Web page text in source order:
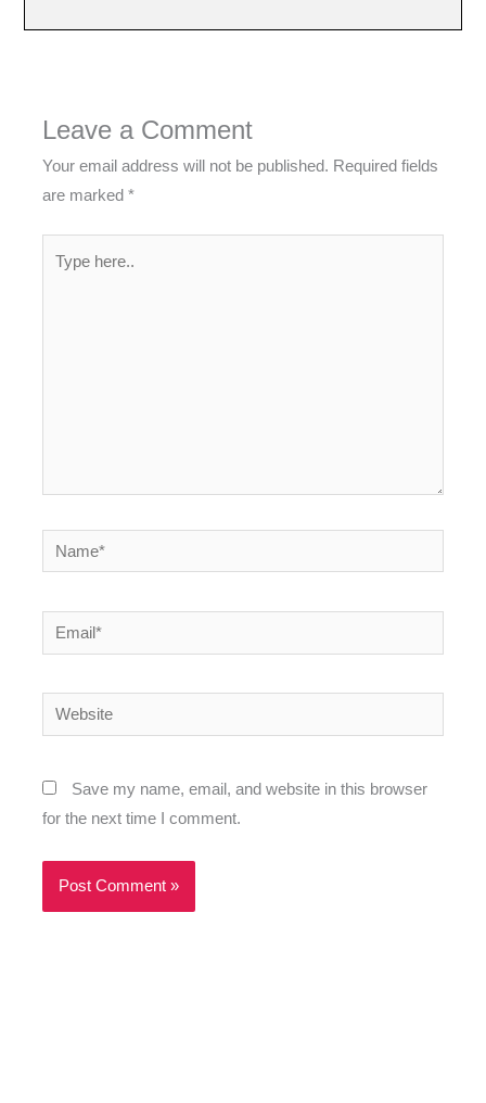
Leave a Comment
Your email address will not be published. Required fields
are marked*
Name*
Email*
Website
Save my name, email, and website in this browser
for the next time I comment.